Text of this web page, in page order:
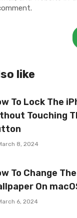
like
To Lock The
Touching
8, 2024
To Change
On
6, 2024